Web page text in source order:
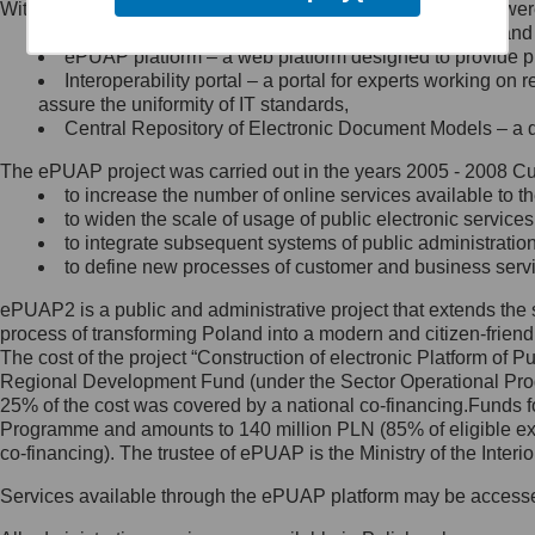
Minister Cyfryzacji.
się, wysyłając:
list na adres jego siedziby: Al.
Ujazdowskie 1/3, 00-583
Królewska 27, 00-060
Warszawa,
wiadomość e-mail na adres:
mc@mc.gov.pl
Jak skontaktować się z
Inspektorem Ochrony Danych
Administrator wyznaczył Inspektora
Ochrony Danych, z którym
skontaktujesz się, wysyłając:
list na adres: ul. Królewska 27,
Within the project, the following functionalities and services
Public services catalogue – a method of presenting
ePUAP platform – a web platform designed to provide
Interoperability portal – a portal for experts working
assure the uniformity of IT standards,
Central Repository of Electronic Document Models –
The ePUAP project was carried out in the years 2005 - 2008
to increase the number of online services available to
to widen the scale of usage of public electronic
to integrate subsequent systems of public
to define new processes of customer and business
ePUAP2 is a public and administrative project that extends
process of transforming Poland into a modern and citizen-
The cost of the project “Construction of electronic Platform of
Regional Development Fund (under the Sector Operational
25% of the cost was covered by a national co-
Programme and amounts to 140 million PLN (85% of eligible
co-financing). The trustee of ePUAP is the Ministry of the
Services available through the ePUAP platform may be